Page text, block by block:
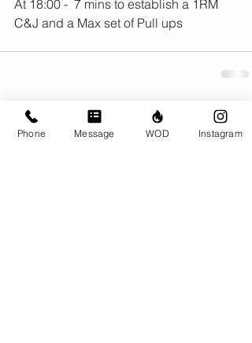
At 18:00 -  7 mins to establish a 1RM
C&J and a Max set of Pull ups
Comments
Phone Message WOD Instagram